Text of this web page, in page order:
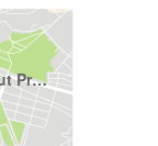
Bang Kaeo, Bang Phli, Samut Prakan